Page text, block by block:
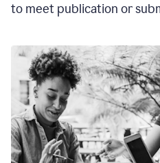
to meet publication or